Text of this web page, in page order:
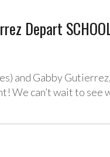
Depart
and Gabby
We can’t wait to see